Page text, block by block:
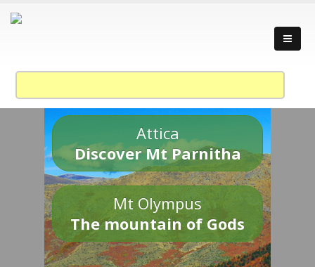
Attica
Discover Mt Parnitha
Mt Olympus
The mountain of Gods